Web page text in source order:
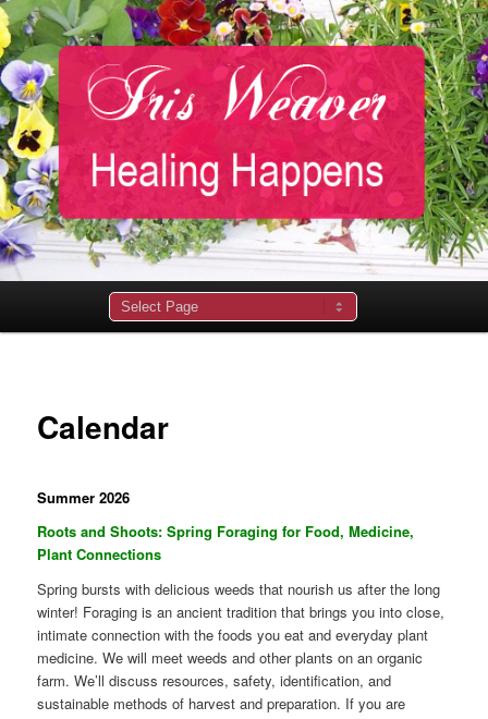
Calendar
Summer 2026
Roots and Shoots: Spring Foraging for Food, Medicine,
Plant Connections
Spring bursts with delicious weeds that nourish us after the long
winter! Foraging is an ancient tradition that brings you into close,
intimate connection with the foods you eat and everyday plant
medicine. We will meet weeds and other plants on an organic
farm. We’ll discuss resources, safety, identification, and
sustainable methods of harvest and preparation. If you are